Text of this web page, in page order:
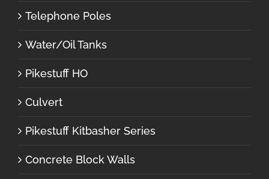
Telephone Poles
Water/Oil Tanks
Pikestuff HO
Culvert
Pikestuff Kitbasher Series
Concrete Block Walls